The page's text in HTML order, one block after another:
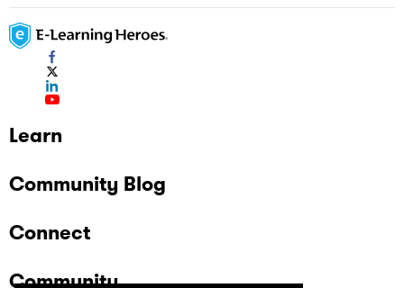
Learn
Community Blog
Connect
Community